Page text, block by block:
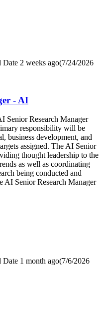
Date 2 weeks ago(7/24/2026
- AI
Senior Research Manager
responsibility will be
business development, and
assigned. The AI Senior
thought leadership to the
as well as coordinating
being conducted and
AI Senior Research Manager
Date 1 month ago(7/6/2026